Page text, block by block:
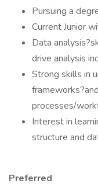
Pursuing a
Current Junior
Data
drive analysis
Strong skills in
processes/
Interest in
structure and
Preferred